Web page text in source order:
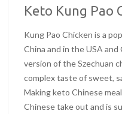
Keto Kung Pao
Kung Pao Chicken is a
China and in the USA
version of the Szechuan
complex taste of sweet,
Making keto Chinese
Chinese take out and is